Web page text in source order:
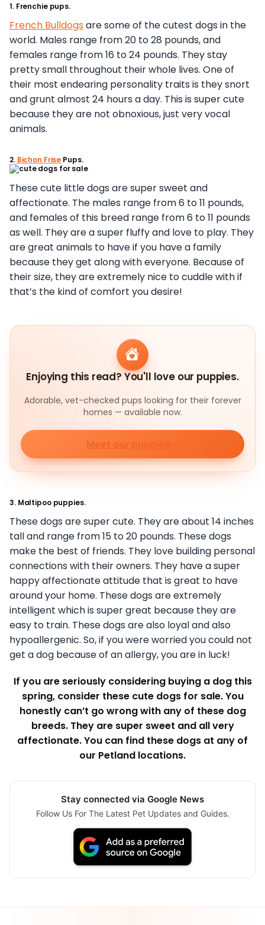
1. Frenchie pups.
French Bulldogs are some of the cutest dogs in the
world. Males range from 20 to 28 pounds, and
females range from 16 to 24 pounds. They stay
pretty small throughout their whole lives. One of
their most endearing personality traits is they snort
and grunt almost 24 hours a day. This is super cute
because they are not obnoxious, just very vocal
animals.
2. Bichon Frise Pups.
These cute little dogs are super sweet and
affectionate. The males range from 6 to 11 pounds,
and females of this breed range from 6 to 11 pounds
as well. They are a super fluffy and love to play. They
are great animals to have if you have a family
because they get along with everyone. Because of
their size, they are extremely nice to cuddle with if
that’s the kind of comfort you desire!
Enjoying this read? You'll love our puppies.
Adorable, vet-checked pups looking for their forever
homes — available now.
Meet our puppies
3. Maltipoo puppies.
These dogs are super cute. They are about 14 inches
tall and range from 15 to 20 pounds. These dogs
make the best of friends. They love building personal
connections with their owners. They have a super
happy affectionate attitude that is great to have
around your home. These dogs are extremely
intelligent which is super great because they are
easy to train. These dogs are also loyal and also
hypoallergenic. So, if you were worried you could not
get a dog because of an allergy, you are in luck!
If you are seriously considering buying a dog this
spring, consider these cute dogs for sale. You
honestly can’t go wrong with any of these dog
breeds. They are super sweet and all very
affectionate. You can find these dogs at any of
our Petland locations.
Stay connected via Google News
Follow Us For The Latest Pet Updates and Guides.